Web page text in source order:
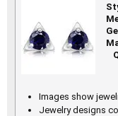
Images show
Jewelry designs